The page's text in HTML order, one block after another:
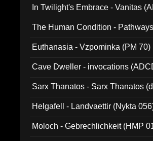
In Twilight's Embrace - Vanitas
The Human Condition -
Euthanasia - Vzpominka (PM 70)
Cave Dweller - invocations
Sarx Thanatos - Sarx Thanatos
Helgafell - Landvaettir (Nykta
Moloch - Gebrechlichkeit (HMP